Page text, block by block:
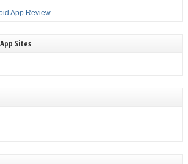
App Review
Sites